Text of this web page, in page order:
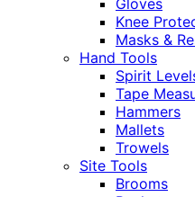
Gloves
Knee
Masks &
Hand Tools
Spirit
Tape
Hammers
Mallets
Trowels
Site Tools
Brooms